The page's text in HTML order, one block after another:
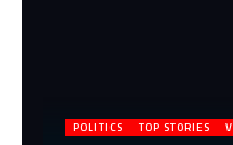
POLITICS TOP STORIES